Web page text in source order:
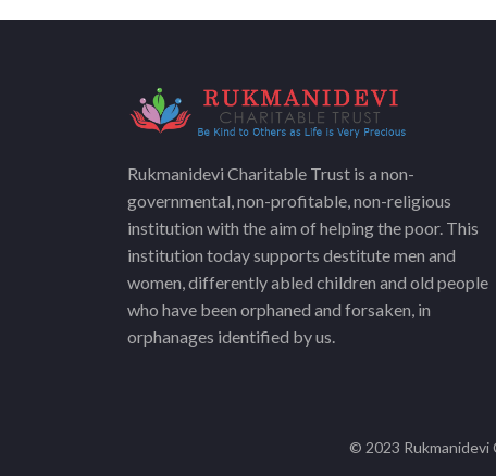
Rukmanidevi Charitable Trust is a non-
governmental, non-profitable, non-religious
institution with the aim of helping the poor. This
institution today supports destitute men and
women, differently abled children and old people
who have been orphaned and forsaken, in
orphanages identified by us.
© 2023 Rukmanidevi